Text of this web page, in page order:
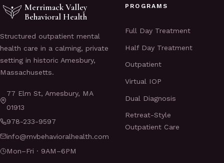
Merrimack Valley
Behavioral Health
Structured outpatient mental
health care in a calming, private
setting in historic Amesbury,
Massachusetts.
77 Elm St, Amesbury, MA
01913
978-233-9597
info@mvbehavioralhealth.com
Mon–Fri · 9AM–6PM
PROGRAMS
Full Day Treatment
Half Day Treatment
Outpatient
Virtual IOP
Dual Diagnosis
Retreat-Style
Outpatient Care